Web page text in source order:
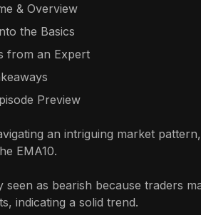
& Overview
the Basics
from an Expert
Preview
an intriguing market
EMA10.
seen as bearish because traders
indicating a solid trend.